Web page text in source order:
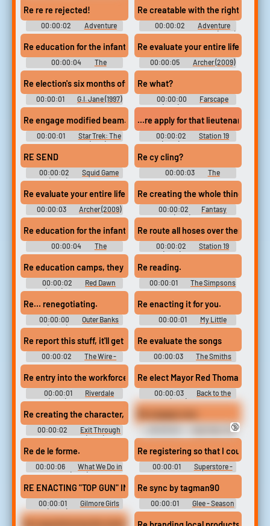
(Xbox 360)
Re re re rejected!
00:00:02
Adventure
Time - Season 9
Re creatable with the right
00:00:02
Adventure
Time with Finn and Jake (2010)
- Season 6
Re education for the infants
00:00:04
The
camouflage The Great
Commandment (1987)
Soundboard
Re evaluate your entire life. And
00:00:05
Archer (2009)
- Season 3
Re election's six months off
00:00:01
G.I. Jane (1997)
Soundboard
Re what?
00:00:00
Farscape
(1999) - Season 2
Re engage modified beam.
00:00:01
Star Trek: The
Next Generation (1987) -
...re apply for that lieutenant's
00:00:02
Station 19
(2018) - Season 4
RE SEND
00:00:02
Squid Game
(2021) - Season 1
Re cy cling?
00:00:03
The
Simpsons - Season 8
Re evaluate your entire life. And yes, I'm sure.
00:00:03
Archer (2009)
- Season 3
Re creating the whole thing...
00:00:02
Fantasy
Island (1977) - Season 1
Re education for the infants
00:00:04
The
camouflage The Great
Commandment (1987)
Soundboard
Re route all hoses over there.
00:00:02
Station 19
(2018) - Season 1
Re education camps, they call it.
00:00:02
Red Dawn
(1984) Soundboard
Re reading.
00:00:01
The Simpsons
- Season 13
Re… renegotiating.
00:00:00
Outer Banks
(2020) - Season 2
Re enacting it for you.
00:00:01
My Little
Pony: Friendship Is Magic -
Season 5
Re report this stuff, it'll get ugly.
00:00:02
The Wire -
Season 5
Re evaluate the songs
00:00:03
The Smiths
Soundboard
Re entry into the workforce, could I?
00:00:01
Riverdale
(2017) - Season 4
Re elect Mayor Red Thomas.
00:00:03
Back to the
Future (1985) Soundboard
Re creating the character, kind of way.
00:00:02
Exit Through
the Gift Shop (2010)
Soundboard
Star Trek: The
Next Generation (1987) -
Season 4
🔞
Re de le forme.
00:00:06
What We Do in
the Shadows (2019) - Season 1
Re registering so that I could apply
00:00:01
Superstore -
Season 2
RE ENACTING "TOP GUN" IN BACK OF YOU.
00:00:01
Gilmore Girls
(2000) - Season 4
Re sync by tagman90
00:00:01
Glee - Season
3